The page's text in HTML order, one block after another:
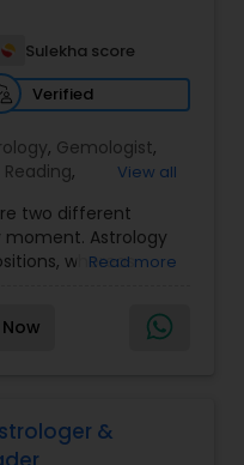
Sulekha score
Verified
, Gemologist,
,
, Vedic
View all
two different
Astrology
whereas
Vastu is a
right way, they
Vastu analysis,
issues, health
Read more
&